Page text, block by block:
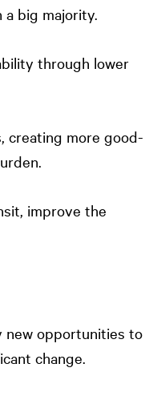
big majority.
through lower
creating more good-
improve the
new opportunities to
change.